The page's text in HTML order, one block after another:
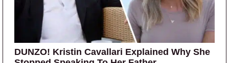
DUNZO! Kristin Cavallari Explained Why She